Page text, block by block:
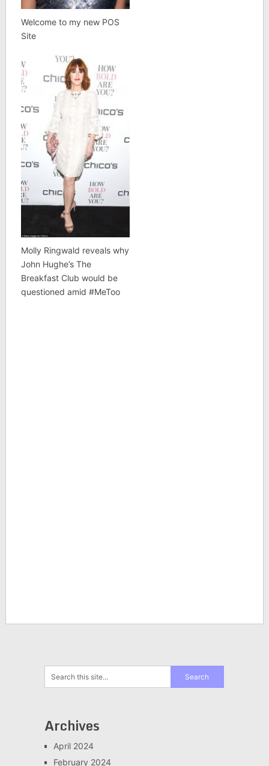
Welcome to my new POS
Site
Molly Ringwald reveals why
John Hughe’s The
Breakfast Club would be
questioned amid #MeToo
Archives
April 2024
February 2024